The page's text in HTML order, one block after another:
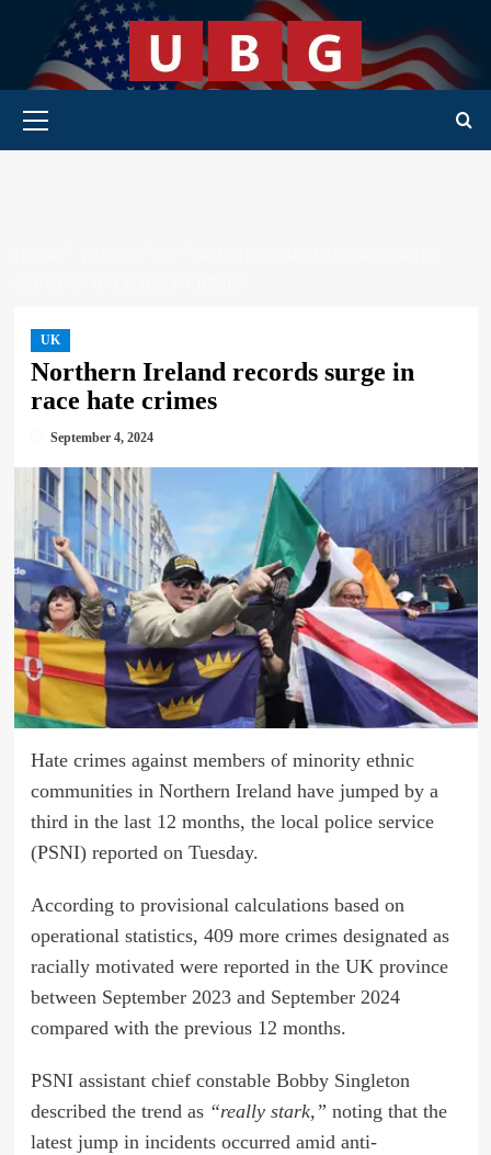
content
Primary Menu
UK
Northern Ireland records surge in
race hate crimes
September 4, 2024
Hate crimes against members of minority ethnic
communities in Northern Ireland have jumped by a
third in the last 12 months, the local police service
(PSNI) reported on Tuesday.
According to provisional calculations based on
operational statistics, 409 more crimes designated as
racially motivated were reported in the UK province
between September 2023 and September 2024
compared with the previous 12 months.
PSNI assistant chief constable Bobby Singleton
described the trend as “really stark,” noting that the
latest jump in incidents occurred amid anti-